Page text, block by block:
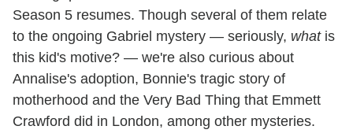
Season 5 resumes. Though several of them relate
to the ongoing Gabriel mystery — seriously, whatis
this kid's motive? — we're also curious about
Annalise's adoption, Bonnie's tragic story of
motherhood and the Very Bad Thing that Emmett
Crawford did in London, among other mysteries.